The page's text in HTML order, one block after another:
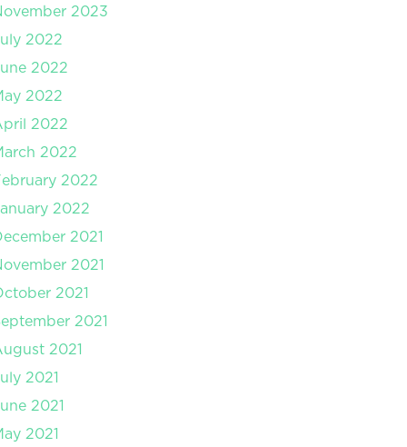
2023
2022
2022
2022
2022
2022
2022
2022
2021
2021
2021
2021
2021
2021
2021
2021